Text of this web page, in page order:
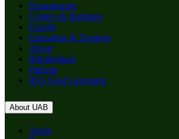
Departments
Centers & Institutes
Faculty
Education & Training
About
Birmingham
Patients
RSS Feed Generator
About UAB
Apply